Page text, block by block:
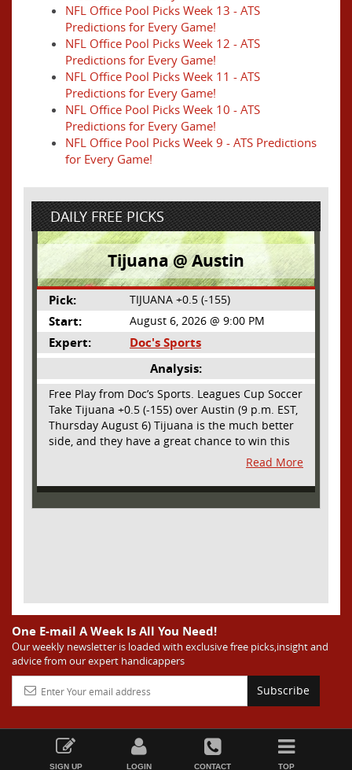
NFL Office Pool Picks Week 13 - ATS
Predictions for Every Game!
NFL Office Pool Picks Week 12 - ATS
Predictions for Every Game!
NFL Office Pool Picks Week 11 - ATS
Predictions for Every Game!
NFL Office Pool Picks Week 10 - ATS
Predictions for Every Game!
NFL Office Pool Picks Week 9 - ATS Predictions
for Every Game!
DAILY FREE PICKS
Tijuana @ Austin
Pick: TIJUANA +0.5 (-155)
Start: August 6, 2026 @ 9:00 PM
Expert:
Doc's Sports
Analysis:
Free Play from Doc’s Sports. Leagues Cup Soccer
Take Tijuana +0.5 (-155) over Austin (9 p.m. EST,
Thursday August 6) Tijuana is the much better
side, and they have a great chance to win this
outright, but we will pay the juice for the extra
half goal in the case of a draw. Tijuana has
shown they are a real force and a contender in
teams from Europe clamoring for his services.
They have other strong players as well. Through
Matchday 3 in the Liga they are in second place
and tied with mighty America from Mexico City
on points and only behind by one goal on goal
differential. We expect them to be competitive
all season, and we think they will do great in
sides in MLS this season and they are much
worse than last season when they were at least
Read More
One E-mail A Week Is All You Need!
Our weekly newsletter is loaded with exclusive free picks,insight and
advice from our expert handicappers
Subscribe
SIGN UP LOGIN CONTACT TOP